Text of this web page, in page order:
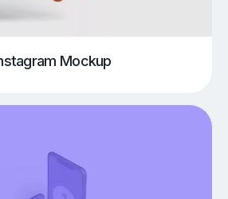
Mockup